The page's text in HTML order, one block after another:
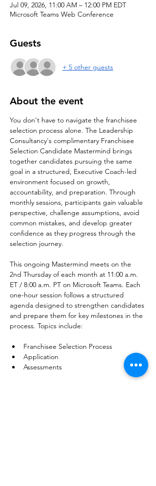
Jul 09, 2026, 11:00 AM – 12:00 PM EDT
Microsoft Teams Web Conference
Guests
+ 5 other guests
About the event
You don't have to navigate the franchisee
selection process alone. The Leadership
Consultancy's complimentary Franchisee
Selection Candidate Mastermind brings
together candidates pursuing the same
goal in a structured, Executive Coach-led
environment focused on growth,
accountability, and preparation. Through
monthly sessions, participants gain valuable
perspective, challenge assumptions, avoid
common mistakes, and develop greater
confidence as they progress through the
selection journey.
This ongoing Mastermind meets on the
2nd Thursday of each month at 11:00 a.m.
ET / 8:00 a.m. PT on Microsoft Teams. Each
one-hour session follows a structured
agenda designed to strengthen candidates
and prepare them for key milestones in the
process. Topics include:﻿
Franchisee Selection Process
Application
Assessments